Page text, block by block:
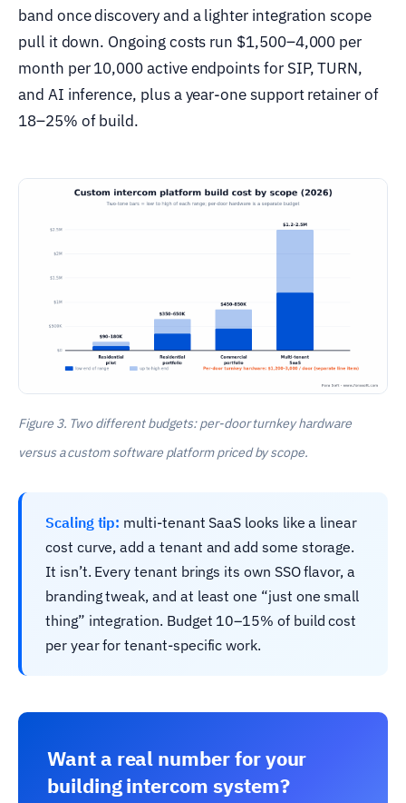
band once discovery and a lighter integration scope
pull it down. Ongoing costs run $1,500–4,000 per
month per 10,000 active endpoints for SIP, TURN,
and AI inference, plus a year-one support retainer of
18–25% of build.
Figure 3. Two different budgets: per-door turnkey hardware
versus a custom software platform priced by scope.
Scaling tip: multi-tenant SaaS looks like a linear
cost curve, add a tenant and add some storage.
It isn’t. Every tenant brings its own SSO flavor, a
branding tweak, and at least one “just one small
thing” integration. Budget 10–15% of build cost
per year for tenant-specific work.
Want a real number for your
building intercom system?